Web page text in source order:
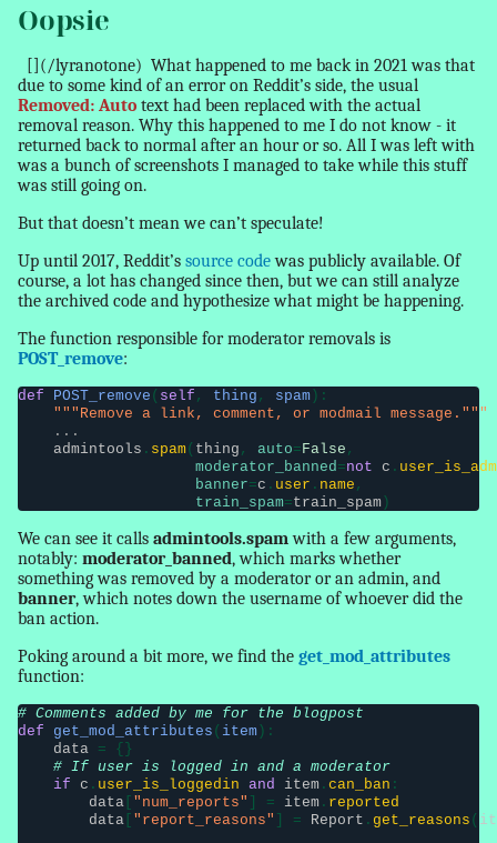
Oopsie
[](/lyranotone) What happened to me back in 2021 was that
due to some kind of an error on Reddit’s side, the usual
Removed: Auto text had been replaced with the actual
removal reason. Why this happened to me I do not know - it
returned back to normal after an hour or so. All I was left with
was a bunch of screenshots I managed to take while this stuff
was still going on.
But that doesn’t mean we can’t speculate!
Up until 2017, Reddit’s source codewas publicly available. Of
course, a lot has changed since then, but we can still analyze
the archived code and hypothesize what might be happening.
The function responsible for moderator removals is
POST_remove:
def POST_remove ( self , thing , spam ):
"""Remove a link, comment, or modmail message."""
...
admintools . spam( thing , auto=False ,
moderator_banned=not c .
banner=c . user . name ,
train_spam=train_spam )
We can see it calls admintools.spamwith a few arguments,
notably: moderator_banned, which marks whether
something was removed by a moderator or an admin, and
banner, which notes down the username of whoever did the
ban action.
Poking around a bit more, we find the get_mod_attributes
function:
# Comments added by me for the blogpost
def
get_mod_attributes ( item ):
data = {}
# If user is logged in and a moderator
if c . user_is_loggedin and item . can_ban :
data "num_reports" ] = item . reported
data "report_ reasons" ] = Report . get_ reasons (